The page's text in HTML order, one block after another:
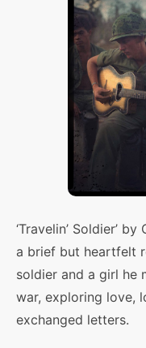
‘Travelin’ Soldier’
a brief but heartfelt
soldier and a girl he
war, exploring love,
exchanged letters.